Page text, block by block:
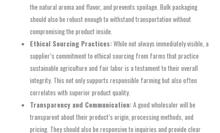
the natural aroma and flavor, and prevents spoilage. Bulk packaging
should also be robust enough to withstand transportation without
compromising the product inside.
Ethical Sourcing Practices:While not always immediately visible, a
supplier’s commitment to ethical sourcing from farms that practice
sustainable agriculture and fair labor is a testament to their overall
integrity. This not only supports responsible farming but also often
correlates with superior product quality.
Transparency and Communication:A good wholesaler will be
transparent about their product’s origin, processing methods, and
pricing. They should also be responsive to inquiries and provide clear